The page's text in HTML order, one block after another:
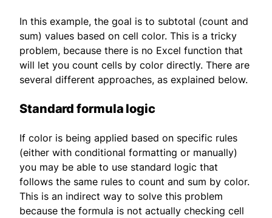
In this example, the goal is to subtotal (count and
sum) values based on cell color. This is a tricky
problem, because there is no Excel function that
will let you count cells by color directly. There are
several different approaches, as explained below.
Standard formula logic
If color is being applied based on specific rules
(either with conditional formatting or manually)
you may be able to use standard logic that
follows the same rules to count and sum by color.
This is an indirect way to solve this problem
because the formula is not actually checking cell